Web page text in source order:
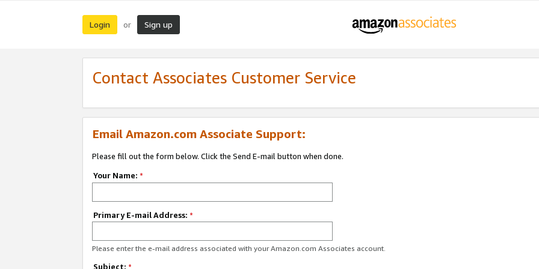
Login or Sign up
Contact Associates Customer Service
Email Amazon.com Associate Support:
Please fill out the form below. Click the Send E-mail button when done.
Your Name: *
Primary E-mail Address: *
Please enter the e-mail address associated with your Amazon.com Associates account.
Subject: *